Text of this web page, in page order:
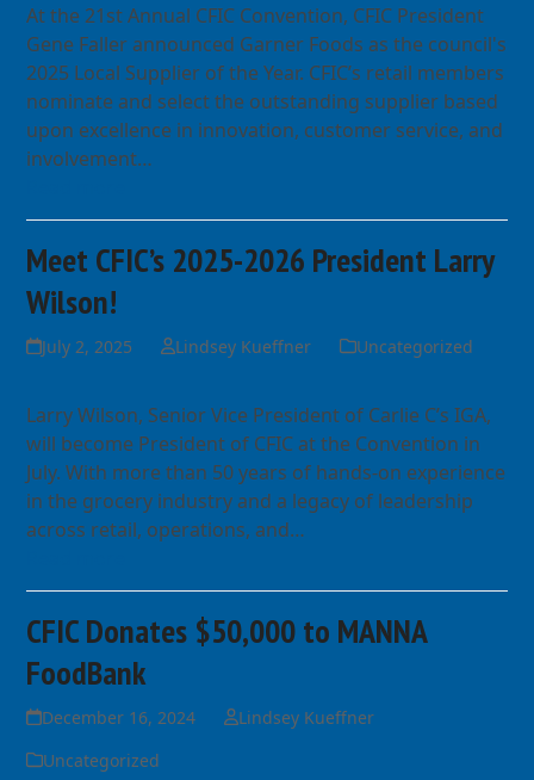
At the 21st Annual CFIC Convention, CFIC President
Gene Faller announced Garner Foods as the council's
2025 Local Supplier of the Year. CFIC’s retail members
nominate and select the outstanding supplier based
upon excellence in innovation, customer service, and
involvement…
Meet CFIC’s 2025-2026 President Larry
Wilson!
July 2, 2025 Lindsey Kueffner Uncategorized
Larry Wilson, Senior Vice President of Carlie C’s IGA,
will become President of CFIC at the Convention in
July. With more than 50 years of hands-on experience
in the grocery industry and a legacy of leadership
across retail, operations, and…
CFIC Donates $50,000 to MANNA
FoodBank
December 16, 2024
Lindsey Kueffner
Uncategorized